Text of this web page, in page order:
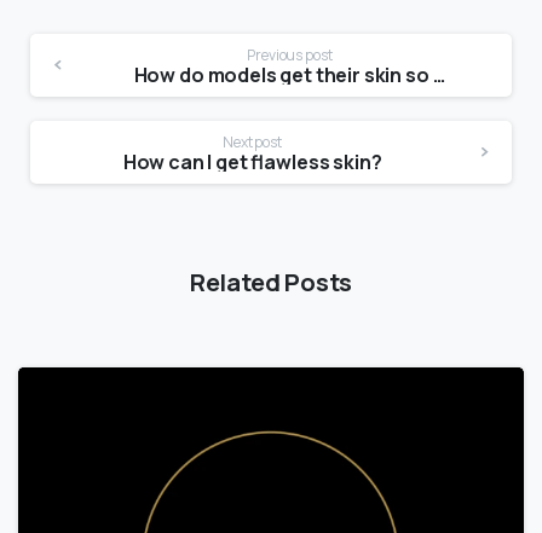
Previous post
How do models get their skin so clear?
Next post
How can I get flawless skin?
Related Posts